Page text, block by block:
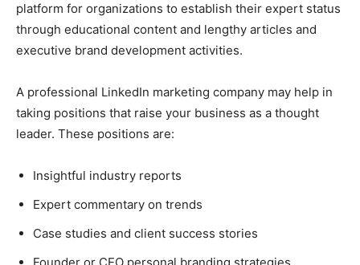
platform for organizations to establish their expert status
through educational content and lengthy articles and
executive brand development activities.
A professional LinkedIn marketing company may help in
taking positions that raise your business as a thought
leader. These positions are:
Insightful industry reports
Expert commentary on trends
Case studies and client success stories